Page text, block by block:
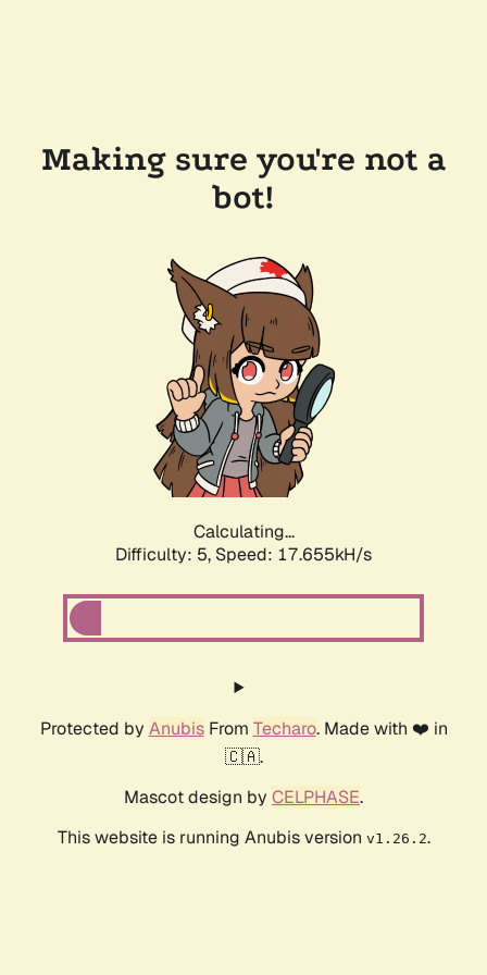
Making sure you're not a
bot!
Calculating...
Difficulty: 5, Speed: 17.655kH/s
Protected by AnubisFrom Techaro. Made with ❤️ in
🇨🇦.
Mascot design by CELPHASE.
This website is running Anubis version v1.26.2.